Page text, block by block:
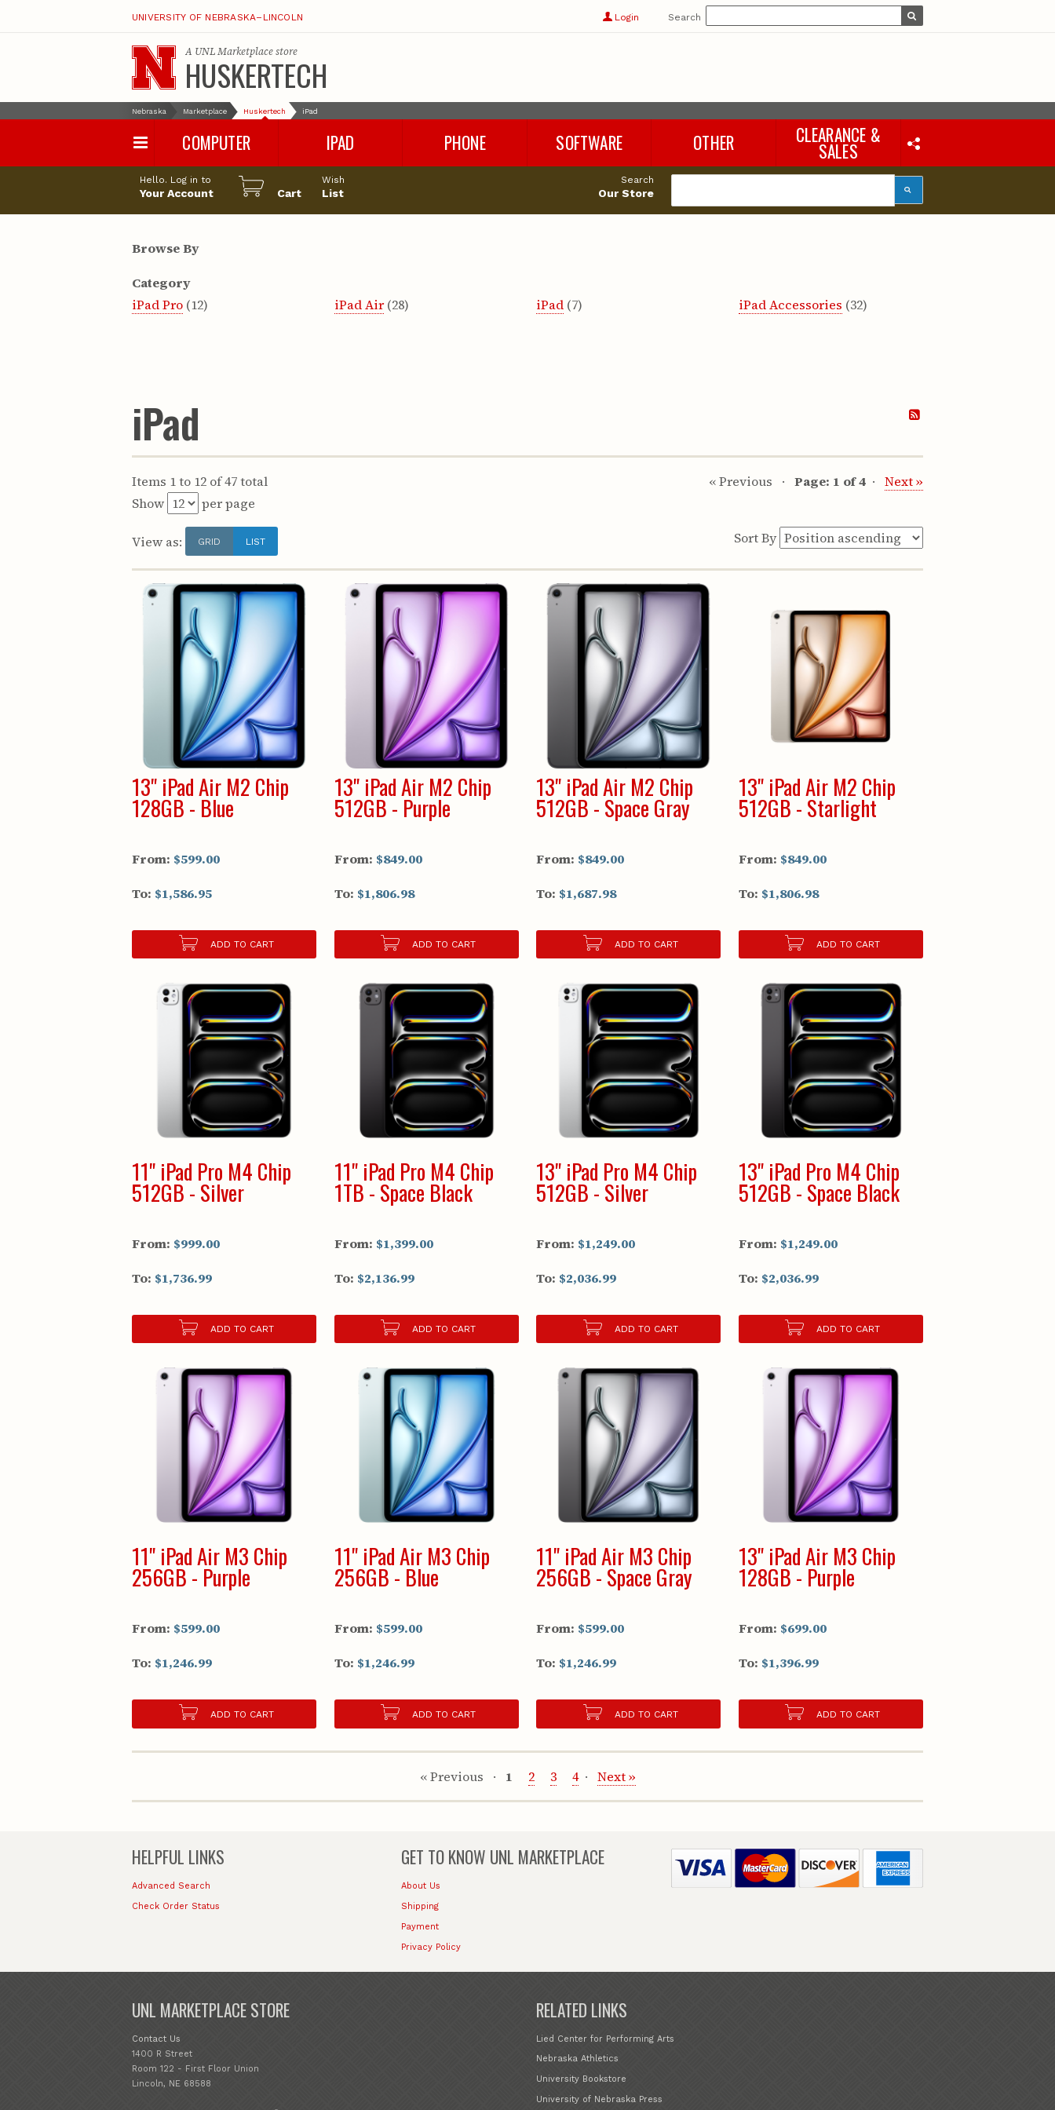
UNIVERSITY OF NEBRASKA–LINCOLN Login Search
A UNL Marketplacestore
HUSKERTECH
Nebraska Marketplace Huskertech iPad
COMPUTER
Apple
IPAD
iPad Air
PHONE SOFTWARE
Microsoft Office
OTHER
Cables
Audio
CLEARANCE &
SALES
Laptops & iPads
Hello. Log in to
Your Account Cart
Wish
List
Search
Our Store
Browse By
Category
iPad Pro (12) iPad Air(28) iPad (7) iPad Accessories (32)
iPad
Items 1 to 12 of 47 total
Show
per page
« Previous Page: 1 of 4 Next »
View as: GRID LIST Sort By
13" iPad Air M2 Chip
128GB - Blue
From: $599.00
To: $1,586.95
ADD TO CART
13" iPad Air M2 Chip
512GB - Purple
From: $849.00
To: $1,806.98
ADD TO CART
13" iPad Air M2 Chip
512GB - Space Gray
From: $849.00
To: $1,687.98
ADD TO CART
13" iPad Air M2 Chip
512GB - Starlight
From: $849.00
To: $1,806.98
ADD TO CART
11" iPad Pro M4 Chip
512GB - Silver
From: $999.00
To: $1,736.99
ADD TO CART
11" iPad Pro M4 Chip
1TB - Space Black
From: $1,399.00
To: $2,136.99
ADD TO CART
13" iPad Pro M4 Chip
512GB - Silver
From: $1,249.00
To: $2,036.99
ADD TO CART
13" iPad Pro M4 Chip
512GB - Space Black
From: $1,249.00
To: $2,036.99
ADD TO CART
11" iPad Air M3 Chip
256GB - Purple
From: $599.00
To: $1,246.99
ADD TO CART
11" iPad Air M3 Chip
256GB - Blue
From: $599.00
To: $1,246.99
ADD TO CART
11" iPad Air M3 Chip
256GB - Space Gray
From: $599.00
To: $1,246.99
ADD TO CART
13" iPad Air M3 Chip
128GB - Purple
From: $699.00
To: $1,396.99
ADD TO CART
« Previous 1 2 3 4 Next »
HELPFUL LINKS
Advanced Search
Check Order Status
GET TO KNOW UNL MARKETPLACE
About Us
Shipping
Payment
Privacy Policy
UNL MARKETPLACE STORE
Contact Us
1400 R Street
Room 122 - First Floor Union
Lincoln, NE 68588
RELATED LINKS
Lied Center for Performing Arts
Nebraska Athletics
University Bookstore
University of Nebraska Press